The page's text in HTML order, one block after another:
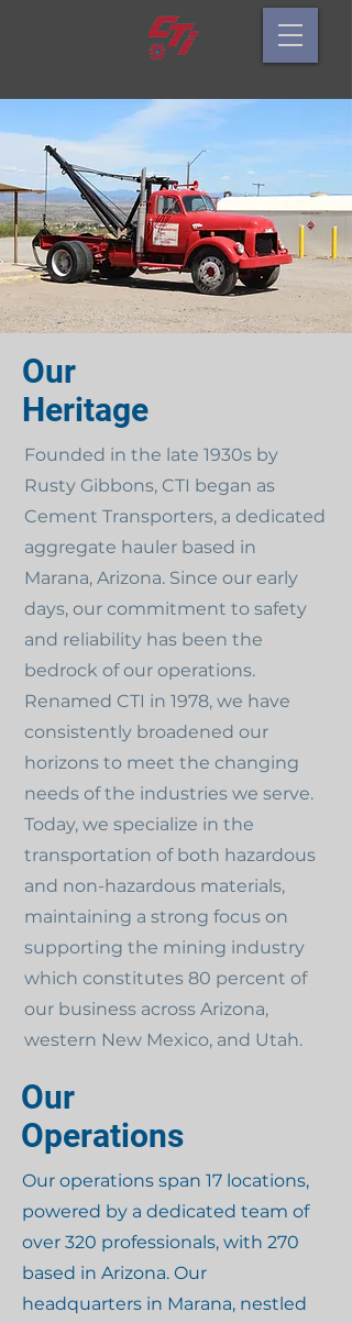
Our
Heritage
Founded in the late 1930s by
Rusty Gibbons, CTI began as
Cement Transporters, a dedicated
aggregate hauler based in
Marana, Arizona. Since our early
days, our commitment to safety
and reliability has been the
bedrock of our operations.
Renamed CTI in 1978, we have
consistently broadened our
horizons to meet the changing
needs of the industries we serve.
Today, we specialize in the
transportation of both hazardous
and non-hazardous materials,
maintaining a strong focus on
supporting the mining industry
which constitutes 80 percent of
our business across Arizona,
western New Mexico, and Utah.
Our
Operations
Our operations span 17 locations,
powered by a dedicated team of
over 320 professionals, with 270
based in Arizona. Our
headquarters in Marana, nestled